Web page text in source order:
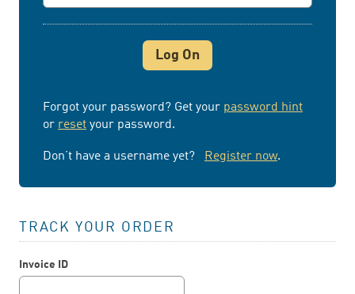
Forgot your password? Get your password hint
or reset your password.
Don’t have a username yet? Register now.
TRACK YOUR ORDER
Invoice ID